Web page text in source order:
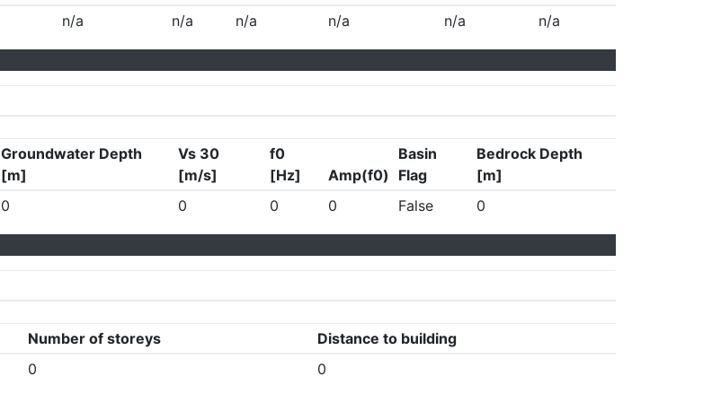
n/a n/a n/a n/a n/a n/a
Groundwater Depth
[m]
Vs 30
[m/s]
f0
[Hz]
Amp(f0)
Basin
Flag
Bedrock Depth
[m]
0
0 0 0 False 0
Number of storeys
Distance to building
0 0